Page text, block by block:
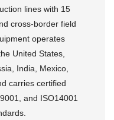
lines with 15
cross-border field
operates
United States,
India, Mexico,
carries certified
and ISO14001